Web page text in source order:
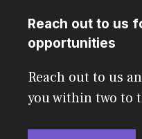
Reach out to us
opportunities
Reach out to us
you within two to